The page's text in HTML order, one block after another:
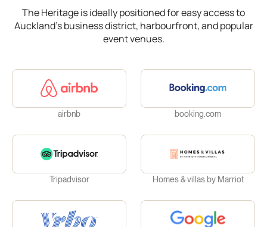
The Heritage is ideally positioned for easy access to
Auckland’s business district, harbourfront, and popular
event venues.
airbnb booking.com
Tripadvisor Homes & villas by Marriot